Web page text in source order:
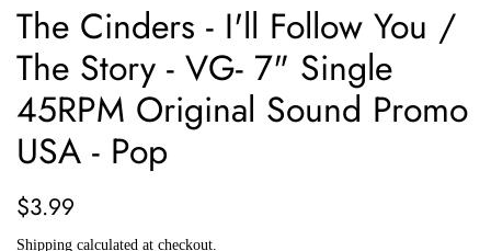
The Cinders - I'll Follow You /
The Story - VG- 7" Single
45RPM Original Sound Promo
USA - Pop
Regular
$3.99
Shipping calculated at checkout.